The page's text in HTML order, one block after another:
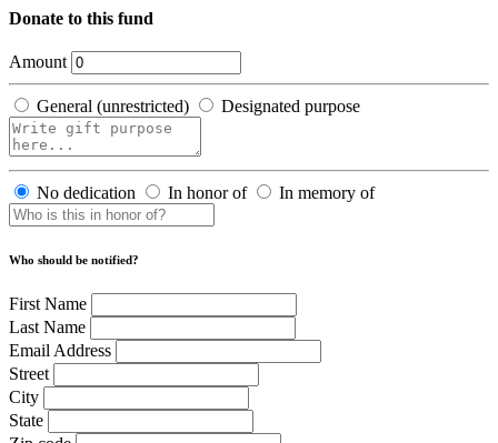
Donate to this fund
Amount
General (unrestricted) Designated purpose
No dedication In honor of In memory of
Who should be notified?
First Name
Last Name
Email Address
Street
City
State